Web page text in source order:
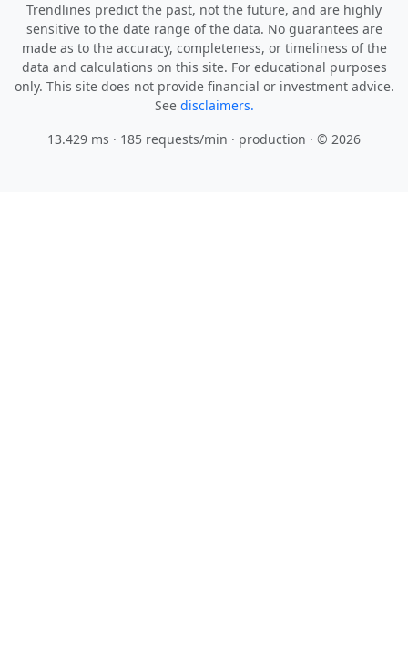
Trendlines predict the past, not the future, and are highly
sensitive to the date range of the data. No guarantees are
made as to the accuracy, completeness, or timeliness of the
data and calculations on this site. For educational purposes
only. This site does not provide financial or investment advice.
See disclaimers.
13.429 ms · 185 requests/min · production · © 2026